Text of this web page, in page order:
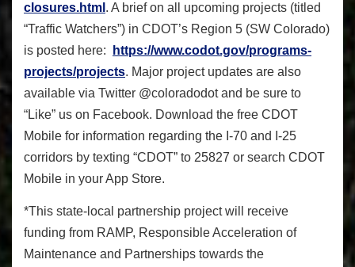
closures.html . A brief on all upcoming projects (titled
“Traffic Watchers”) in CDOT’s Region 5 (SW Colorado)
is posted here:
https://www.codot.gov/programs-
projects/projects. Major project updates are also
available via Twitter @coloradodot and be sure to
“Like” us on Facebook. Download the free CDOT
Mobile for information regarding the I-70 and I-25
corridors by texting “CDOT” to 25827 or search CDOT
Mobile in your App Store.
*This state-local partnership project will receive
funding from RAMP, Responsible Acceleration of
Maintenance and Partnerships towards the